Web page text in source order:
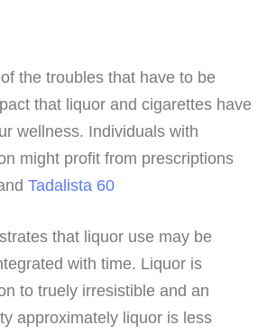
the troubles that have to be
that liquor and cigarettes have
wellness. Individuals with
might profit from prescriptions
Tadalista 60
that liquor use may be
with time. Liquor is
to truely irresistible and an
approximately liquor is less